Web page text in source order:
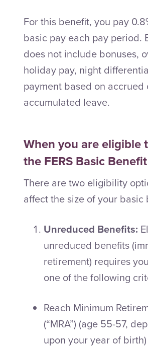
For this benefit, you pay
basic pay each pay period.
does not include bonuses,
holiday pay, night
payment based on accrued
accumulated leave.
When you are eligible
the FERS Basic Benefit
There are two eligibility
affect the size of your basic
Unreduced Benefits:
unreduced benefits
retirement) requires
one of the following
Reach Minimum
(“MRA”) (age 55-57,
upon your year of